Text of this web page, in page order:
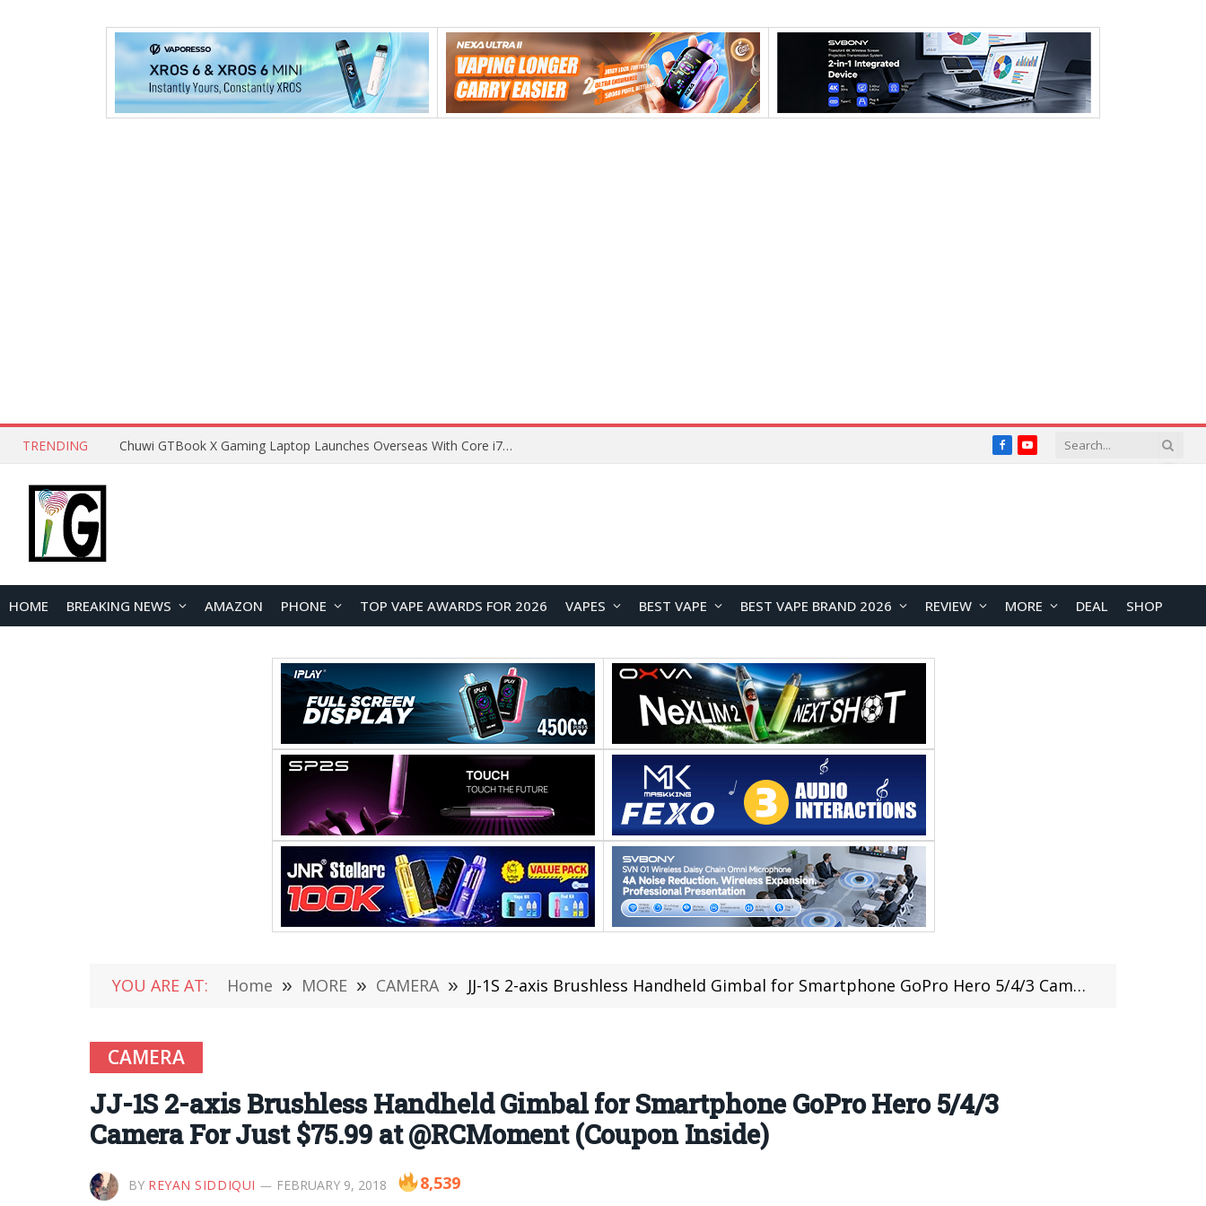
TRENDING Lenovo ThinkBook Plus G7 Auto Twist Launches Overseas With Electric Hinge and 14-Inch OLED Display FacebookYouTube
HOME BREAKING NEWS AMAZON PHONE TOP VAPE AWARDS FOR 2026 VAPES BEST VAPE BEST VAPE BRAND 2026 REVIEW MORE DEAL SHOP
YOU ARE AT: Home » MORE » CAMERA » JJ-1S 2-axis Brushless Handheld Gimbal for Smartphone GoPro Hero 5/4/3 Camera For Just $75.99 at @RCMoment (Coupon Inside)
CAMERA
JJ-1S 2-axis Brushless Handheld Gimbal for Smartphone GoPro Hero 5/4/3
Camera For Just $75.99 at @RCMoment (Coupon Inside)
BY REYAN SIDDIQUI FEBRUARY 9, 2018 8,539